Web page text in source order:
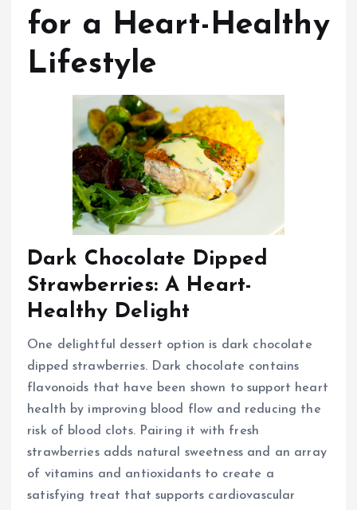
for a Heart-Healthy
Lifestyle
Dark Chocolate Dipped
Strawberries: A Heart-
Healthy Delight
One delightful dessert option is dark chocolate
dipped strawberries. Dark chocolate contains
flavonoids that have been shown to support heart
health by improving blood flow and reducing the
risk of blood clots. Pairing it with fresh
strawberries adds natural sweetness and an array
of vitamins and antioxidants to create a
satisfying treat that supports cardiovascular